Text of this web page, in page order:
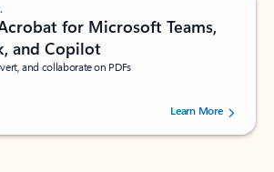
for Microsoft Teams,
and Copilot
and collaborate on PDFs
stars out of 5 stars, by 73061 users.Learn More